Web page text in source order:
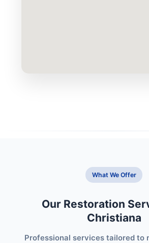
What We Offer
Our Restoration
Christiana
Professional services tailored to